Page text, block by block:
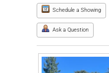
Schedule a Showing
Ask a Question